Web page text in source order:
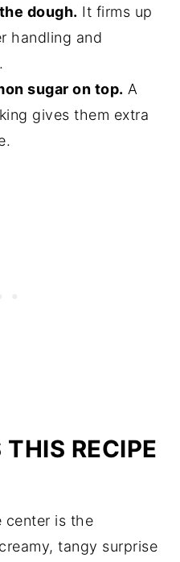
dough. It firms up
handling and
sugar on top. A
gives them extra
RECIPE
center is the
tangy surprise